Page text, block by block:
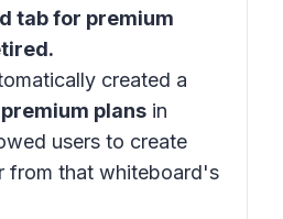
tab for premium
created a
premium plans in
users to create
from that whiteboard's